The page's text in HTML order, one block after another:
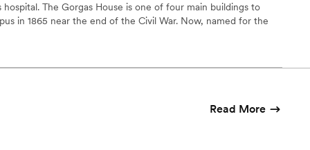
lists
The Gorgas House is one of four main buildings to
in 1865 near the end of the Civil War. Now, named for the
Read More